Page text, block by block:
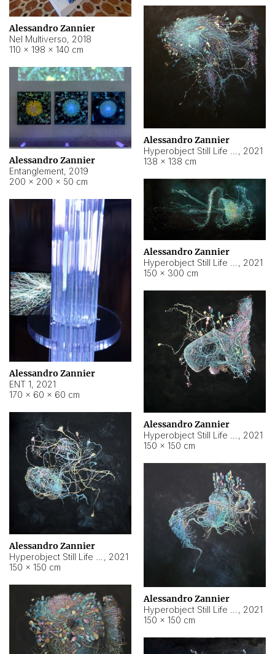
Alessandro Zannier
Nel Multiverso, 2018
110 × 198 × 140 cm
Alessandro Zannier
, 2021
138 × 138 cm
Alessandro Zannier
Entanglement, 2019
200 × 200 × 50 cm
Alessandro Zannier
, 2021
150 × 300 cm
Alessandro Zannier
ENT 1, 2021
170 × 60 × 60 cm
Alessandro Zannier
, 2021
150 × 150 cm
Alessandro Zannier
, 2021
150 × 150 cm
Alessandro Zannier
, 2021
150 × 150 cm